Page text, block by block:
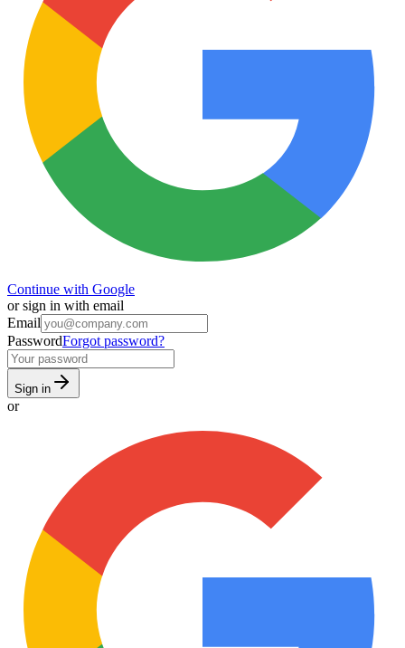
Continue with Google
or sign in with email
Email
PasswordForgot password?
Sign in
or